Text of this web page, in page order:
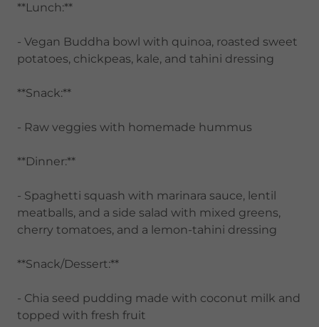
**Lunch:**
- Vegan Buddha bowl with quinoa, roasted sweet
potatoes, chickpeas, kale, and tahini dressing
**Snack:**
- Raw veggies with homemade hummus
**Dinner:**
- Spaghetti squash with marinara sauce, lentil
meatballs, and a side salad with mixed greens,
cherry tomatoes, and a lemon-tahini dressing
**Snack/Dessert:**
- Chia seed pudding made with coconut milk and
topped with fresh fruit